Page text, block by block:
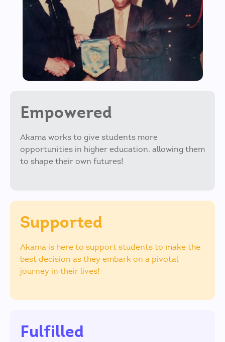
Empowered
Akama works to give students more
opportunities in higher education, allowing them
to shape their own futures!
Supported
Akama is here to support students to make the
best decision as they embark on a pivotal
journey in their lives!
Fulfilled